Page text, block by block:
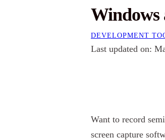
Windows
DEVELOPMENT
Last updated on:
Want to record
screen capture